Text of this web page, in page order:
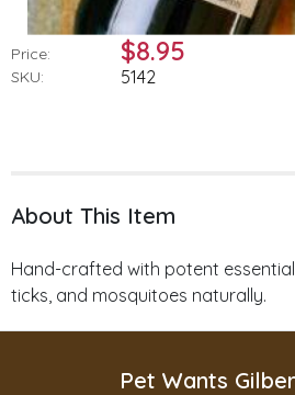
Price: $8.95
SKU: 5142
About This Item
Hand-crafted with potent
ticks, and mosquitoes naturally.
Pet Wants